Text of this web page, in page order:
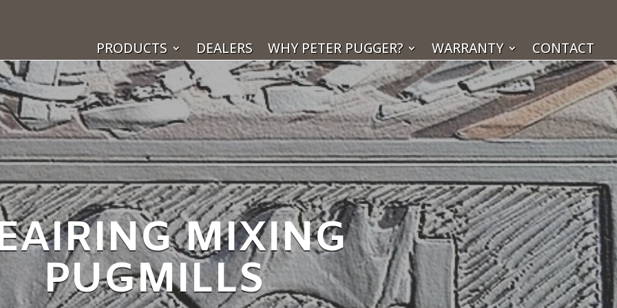
PRODUCTS DEALERS WHY PETER PUGGER? WARRANTY CONTACT
MIXING
PUGMILLS